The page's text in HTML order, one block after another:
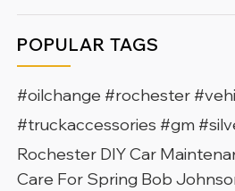
POPULAR TAGS
#oilchange #rochester
#truckaccessories #gm
Rochester DIY Car
Care For Spring Bob